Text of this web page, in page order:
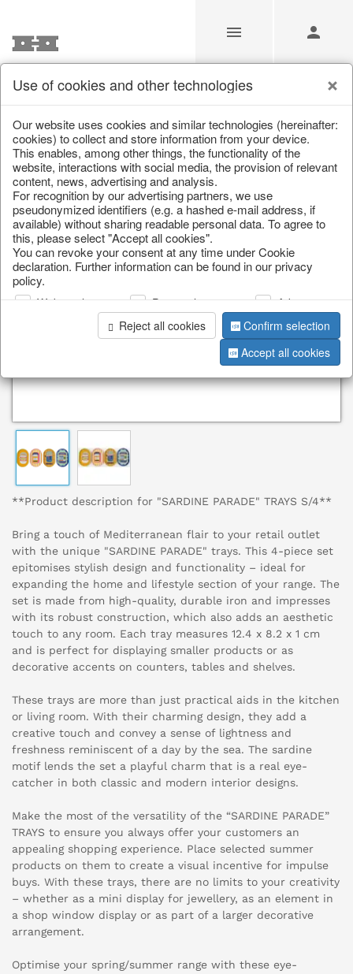
/ / Spring & Summer / Fish, Lobster & Maritime
**Product description for "SARDINE PARADE" TRAYS S/4**
Bring a touch of Mediterranean flair to your retail outlet
with the unique "SARDINE PARADE" trays. This 4-piece set
epitomises stylish design and functionality – ideal for
expanding the home and lifestyle section of your range. The
set is made from high-quality, durable iron and impresses
with its robust construction, which also adds an aesthetic
touch to any room. Each tray measures 12.4 x 8.2 x 1 cm
and is perfect for displaying smaller products or as
decorative accents on counters, tables and shelves.
These trays are more than just practical aids in the kitchen
or living room. With their charming design, they add a
creative touch and convey a sense of lightness and
freshness reminiscent of a day by the sea. The sardine
motif lends the set a playful charm that is a real eye-
catcher in both classic and modern interior designs.
Make the most of the versatility of the “SARDINE PARADE”
TRAYS to ensure you always offer your customers an
appealing shopping experience. Place selected summer
products on them to create a visual incentive for impulse
buys. With these trays, there are no limits to your creativity
– whether as a mini display for jewellery, as an element in
a shop window display or as part of a larger decorative
arrangement.
Optimise your spring/summer range with these eye-
Use of cookies and other technologies
Our website uses cookies and similar technologies (hereinafter:
cookies) to collect and store information from your device.
This enables, among other things, the functionality of the
website, interactions with social media, the provision of relevant
content, news, advertising and analysis.
For recognition by our advertising partners, we use
pseudonymized identifiers (e.g. a hashed e-mail address, if
available) without sharing readable personal data. To agree to
this, please select "Accept all cookies".
You can revoke your consent at any time under Cookie
declaration. Further information can be found in our privacy
policy.
Web analysis Personalization
Advertising
Reject all cookies
Confirm selection
Accept all cookies